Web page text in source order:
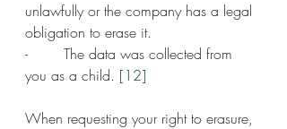
unlawfully or the company has a legal
obligation to erase it.
-        The data was collected from
you as a child. [12]
When requesting your right to erasure,